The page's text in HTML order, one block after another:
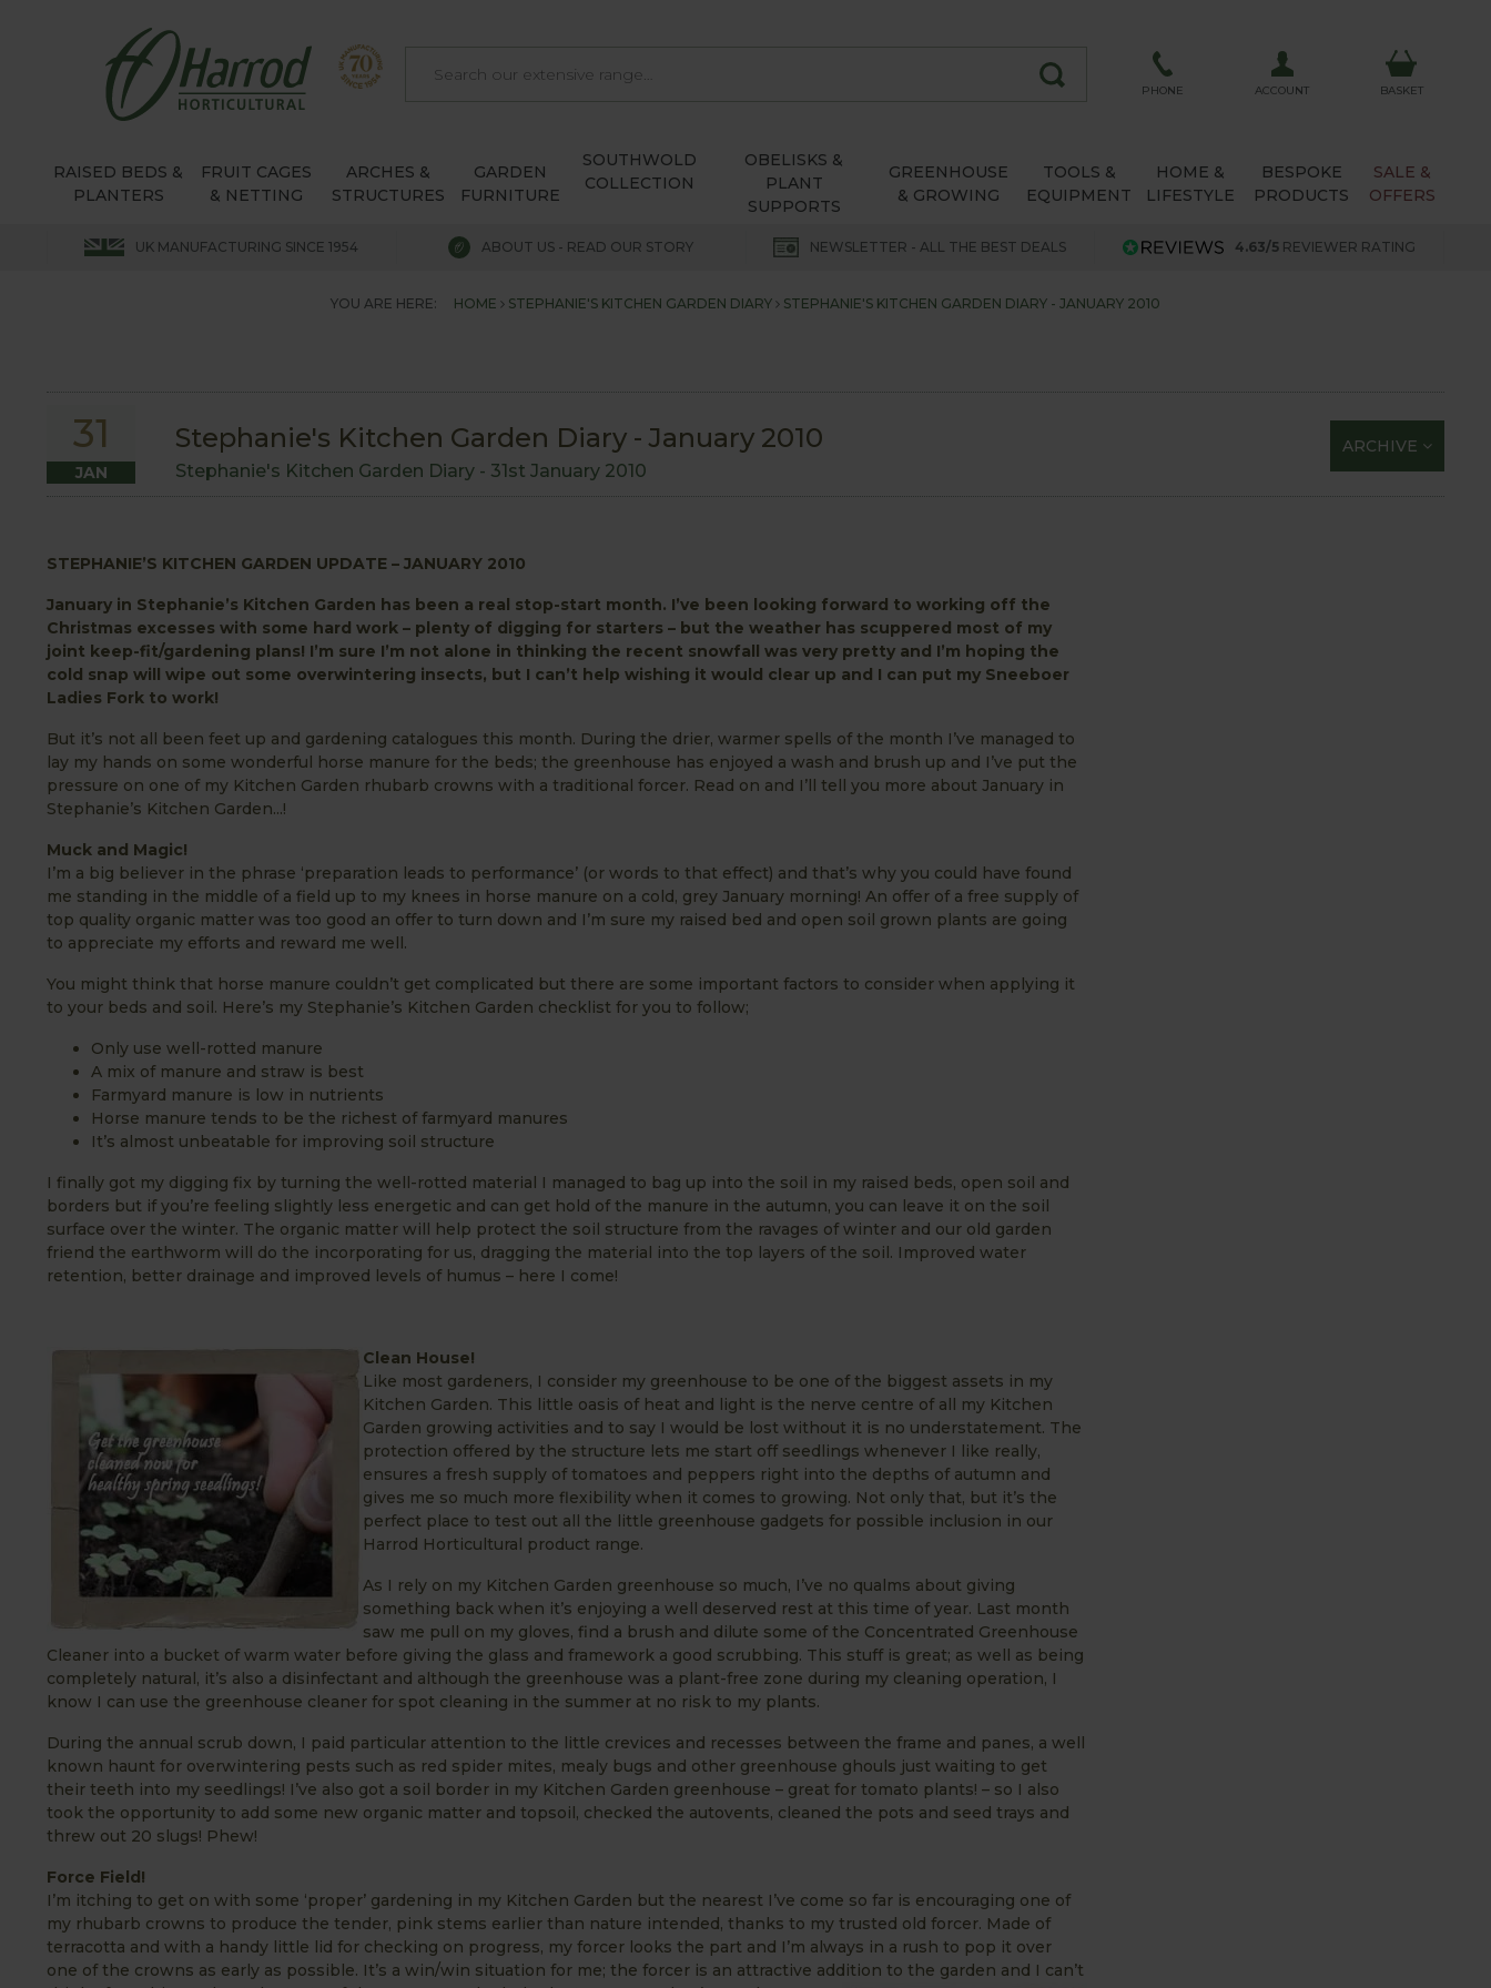
PHONE ACCOUNT BASKET
RAISED BEDS &
PLANTERS
FRUIT CAGES
& NETTING
ARCHES &
STRUCTURES
GARDEN
FURNITURE
SOUTHWOLD
COLLECTION
OBELISKS &
PLANT
SUPPORTS
GREENHOUSE
& GROWING
TOOLS &
EQUIPMENT
HOME &
LIFESTYLE
BESPOKE
PRODUCTS
SALE &
OFFERS
UK MANUFACTURING SINCE 1954 ABOUT US - READ OUR STORY NEWSLETTER - ALL THE BEST DEALS 4.63/5 REVIEWER RATING
YOU ARE HERE: HOME STEPHANIE'S KITCHEN GARDEN DIARY STEPHANIE'S KITCHEN GARDEN DIARY - JANUARY 2010
31
JAN
Stephanie's Kitchen Garden Diary - January 2010
Stephanie's Kitchen Garden Diary - 31st January 2010
ARCHIVE
STEPHANIE’S KITCHEN GARDEN UPDATE – JANUARY 2010
January in Stephanie’s Kitchen Garden has been a real stop-start month. I’ve been looking forward to working off the
Christmas excesses with some hard work – plenty of digging for starters – but the weather has scuppered most of my
joint keep-fit/gardening plans! I’m sure I’m not alone in thinking the recent snowfall was very pretty and I’m hoping the
cold snap will wipe out some overwintering insects, but I can’t help wishing it would clear up and I can put my Sneeboer
Ladies Fork to work!
But it’s not all been feet up and gardening catalogues this month. During the drier, warmer spells of the month I’ve managed to
lay my hands on some wonderful horse manure for the beds; the greenhouse has enjoyed a wash and brush up and I’ve put the
pressure on one of my Kitchen Garden rhubarb crowns with a traditional forcer. Read on and I’ll tell you more about January in
Stephanie’s Kitchen Garden...!
Muck and Magic!
I’m a big believer in the phrase ‘preparation leads to performance’ (or words to that effect) and that’s why you could have found
me standing in the middle of a field up to my knees in horse manure on a cold, grey January morning! An offer of a free supply of
top quality organic matter was too good an offer to turn down and I’m sure my raised bed and open soil grown plants are going
to appreciate my efforts and reward me well.
You might think that horse manure couldn’t get complicated but there are some important factors to consider when applying it
to your beds and soil. Here’s my Stephanie’s Kitchen Garden checklist for you to follow;
Only use well-rotted manure
A mix of manure and straw is best
Farmyard manure is low in nutrients
Horse manure tends to be the richest of farmyard manures
It’s almost unbeatable for improving soil structure
I finally got my digging fix by turning the well-rotted material I managed to bag up into the soil in my raised beds, open soil and
borders but if you’re feeling slightly less energetic and can get hold of the manure in the autumn, you can leave it on the soil
surface over the winter. The organic matter will help protect the soil structure from the ravages of winter and our old garden
friend the earthworm will do the incorporating for us, dragging the material into the top layers of the soil. Improved water
retention, better drainage and improved levels of humus – here I come!
Clean House!
Like most gardeners, I consider my greenhouse to be one of the biggest assets in my
Kitchen Garden. This little oasis of heat and light is the nerve centre of all my Kitchen
Garden growing activities and to say I would be lost without it is no understatement. The
protection offered by the structure lets me start off seedlings whenever I like really,
ensures a fresh supply of tomatoes and peppers right into the depths of autumn and
gives me so much more flexibility when it comes to growing. Not only that, but it’s the
perfect place to test out all the little greenhouse gadgets for possible inclusion in our
Harrod Horticultural product range.
As I rely on my Kitchen Garden greenhouse so much, I’ve no qualms about giving
something back when it’s enjoying a well deserved rest at this time of year. Last month
saw me pull on my gloves, find a brush and dilute some of the Concentrated Greenhouse
Cleaner into a bucket of warm water before giving the glass and framework a good scrubbing. This stuff is great; as well as being
completely natural, it’s also a disinfectant and although the greenhouse was a plant-free zone during my cleaning operation, I
know I can use the greenhouse cleaner for spot cleaning in the summer at no risk to my plants.
During the annual scrub down, I paid particular attention to the little crevices and recesses between the frame and panes, a well
known haunt for overwintering pests such as red spider mites, mealy bugs and other greenhouse ghouls just waiting to get
their teeth into my seedlings! I’ve also got a soil border in my Kitchen Garden greenhouse – great for tomato plants! – so I also
took the opportunity to add some new organic matter and topsoil, checked the autovents, cleaned the pots and seed trays and
threw out 20 slugs! Phew!
Force Field!
I’m itching to get on with some ‘proper’ gardening in my Kitchen Garden but the nearest I’ve come so far is encouraging one of
my rhubarb crowns to produce the tender, pink stems earlier than nature intended, thanks to my trusted old forcer. Made of
terracotta and with a handy little lid for checking on progress, my forcer looks the part and I’m always in a rush to pop it over
one of the crowns as early as possible. It’s a win/win situation for me; the forcer is an attractive addition to the garden and I can’t